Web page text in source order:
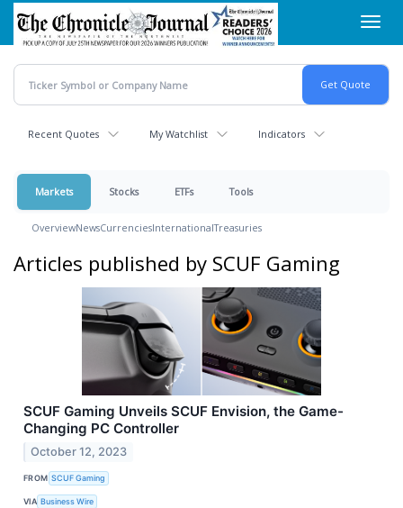
Skip
main
content
Recent Quotes My Watchlist Indicators
Markets Stocks ETFs Tools
OverviewNewsCurrenciesInternationalTreasuries
Articles published by SCUF Gaming
SCUF Gaming Unveils SCUF Envision, the Game-
Changing PC Controller
October 12, 2023
FROM SCUF Gaming
VIA Business Wire